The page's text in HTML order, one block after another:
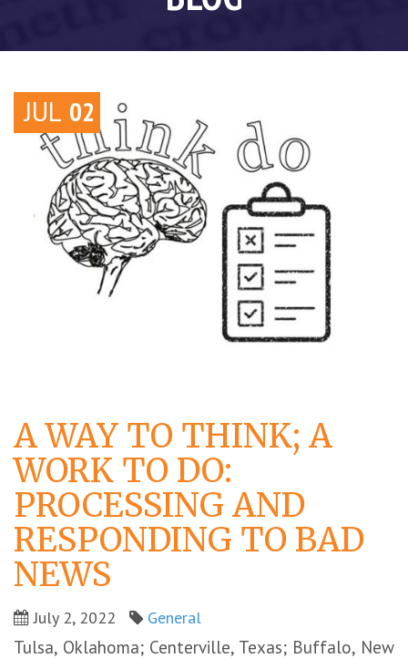
JUL 02
A WAY TO THINK; A
WORK TO DO:
PROCESSING AND
RESPONDING TO BAD
NEWS
July 2, 2022 General
Tulsa, Oklahoma; Centerville, Texas; Buffalo, New